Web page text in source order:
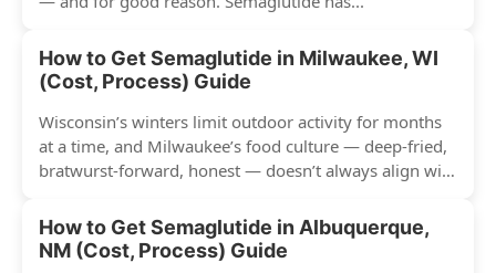
How to Get Semaglutide in Milwaukee, WI
(Cost, Process) Guide
Wisconsin’s winters limit outdoor activity for months
at a time, and Milwaukee’s food culture — deep-fried,
bratwurst-forward, honest — doesn’t always align with
How to Get Semaglutide in Albuquerque,
NM (Cost, Process) Guide